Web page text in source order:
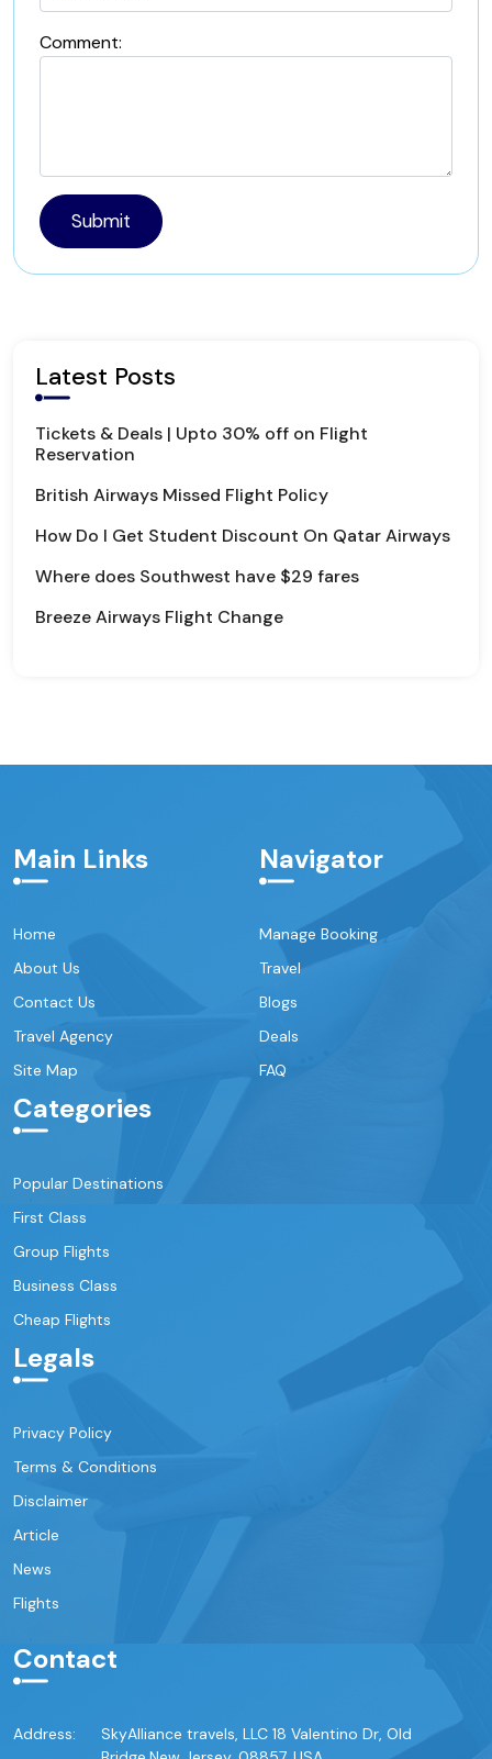
Comment:
Submit
Latest Posts
Tickets & Deals | Upto 30% off on Flight
Reservation
British Airways Missed Flight Policy
How Do I Get Student Discount On Qatar Airways
Where does Southwest have $29 fares
Breeze Airways Flight Change
Main Links
Home
About Us
Contact Us
Travel Agency
Site Map
Navigator
Manage Booking
Travel
Blogs
Deals
FAQ
Categories
Popular Destinations
First Class
Group Flights
Business Class
Cheap Flights
Legals
Privacy Policy
Terms & Conditions
Disclaimer
Article
News
Flights
Contact
Address:
SkyAlliance travels, LLC 18 Valentino Dr, Old